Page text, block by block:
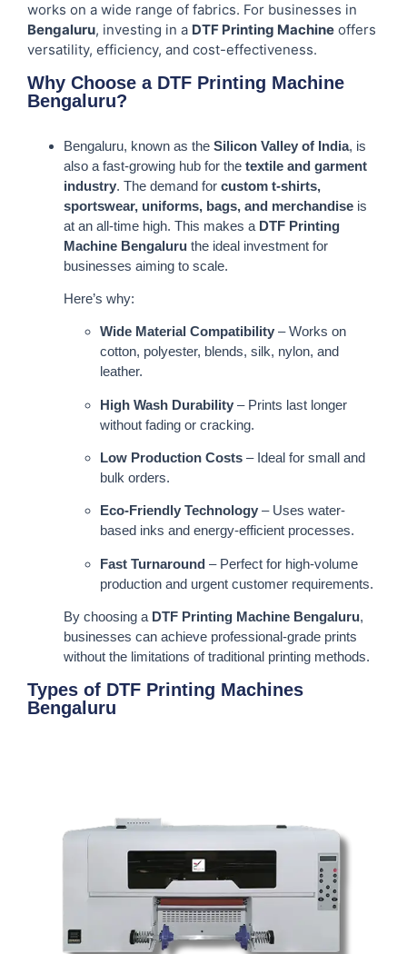
works on a wide range of fabrics. For businesses in
Bengaluru, investing in a DTF Printing Machine offers
versatility, efficiency, and cost-effectiveness.
Why Choose a DTF Printing Machine
Bengaluru?
Bengaluru, known as the Silicon Valley of India, is
also a fast-growing hub for the textile and garment
industry. The demand for custom t-shirts,
sportswear, uniforms, bags, and merchandise is
at an all-time high. This makes a DTF Printing
Machine Bengaluru the ideal investment for
businesses aiming to scale.
Here’s why:
Wide Material Compatibility – Works on
cotton, polyester, blends, silk, nylon, and
leather.
High Wash Durability – Prints last longer
without fading or cracking.
Low Production Costs – Ideal for small and
bulk orders.
Eco-Friendly Technology – Uses water-
based inks and energy-efficient processes.
Fast Turnaround – Perfect for high-volume
production and urgent customer requirements.
By choosing a DTF Printing Machine Bengaluru,
businesses can achieve professional-grade prints
without the limitations of traditional printing methods.
Types of DTF Printing Machines
Bengaluru